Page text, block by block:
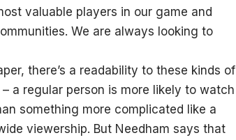
valuable players in our game and
We are always looking to
there’s a readability to these kinds of
a regular person is more likely to watch
something more complicated like a
viewership. But Needham says that